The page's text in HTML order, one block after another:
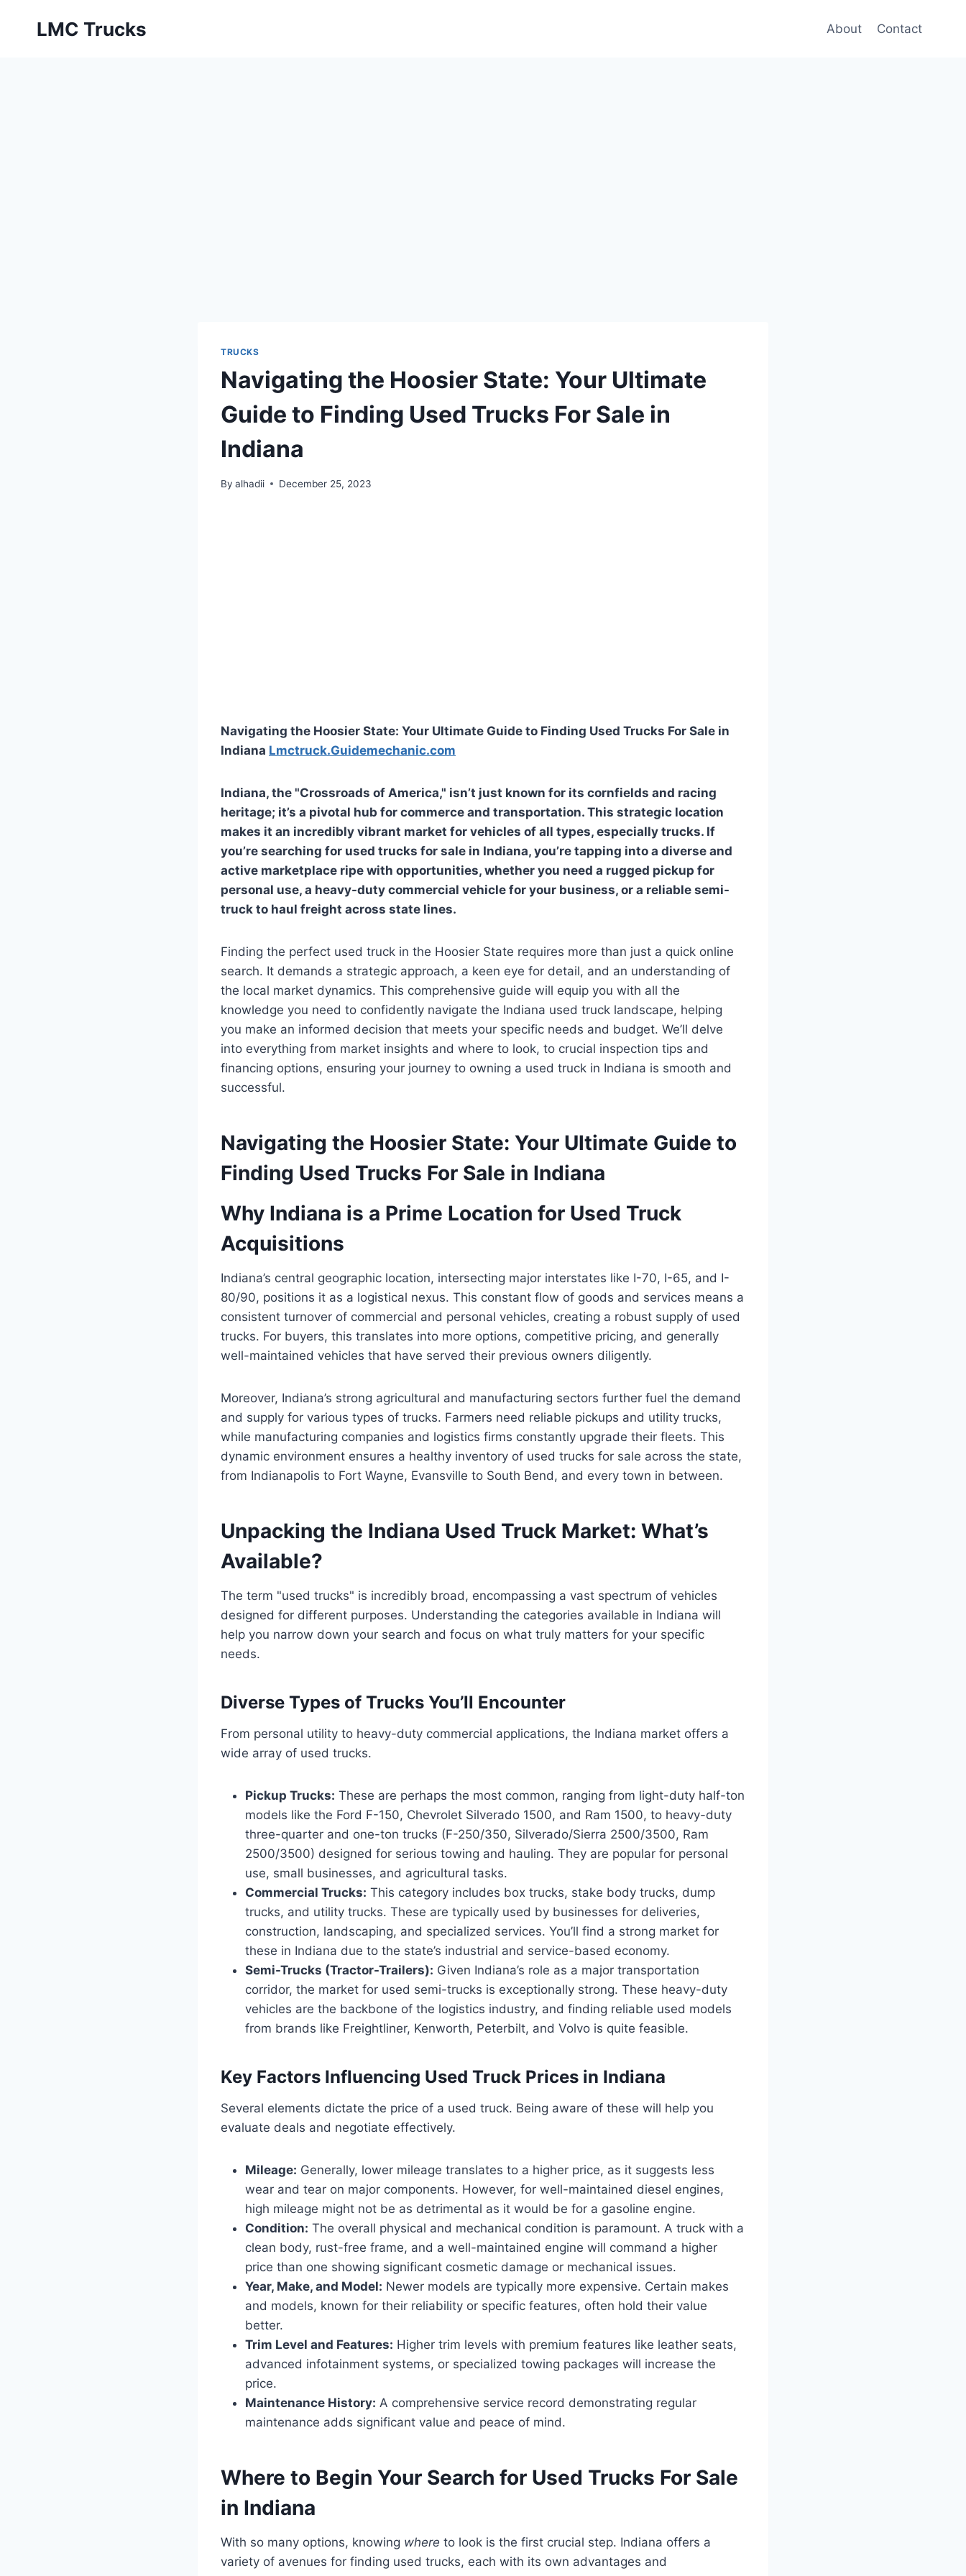
LMC Trucks About Contact
TRUCKS
Navigating the Hoosier State: Your Ultimate
Guide to Finding Used Trucks For Sale in
Indiana
By alhadii December 25, 2023
Navigating the Hoosier State: Your Ultimate Guide to Finding Used Trucks For Sale in
Indiana Lmctruck.Guidemechanic.com
Indiana, the "Crossroads of America," isn’t just known for its cornfields and racing
heritage; it’s a pivotal hub for commerce and transportation. This strategic location
makes it an incredibly vibrant market for vehicles of all types, especially trucks. If
you’re searching for used trucks for sale in Indiana, you’re tapping into a diverse and
active marketplace ripe with opportunities, whether you need a rugged pickup for
personal use, a heavy-duty commercial vehicle for your business, or a reliable semi-
truck to haul freight across state lines.
Finding the perfect used truck in the Hoosier State requires more than just a quick online
search. It demands a strategic approach, a keen eye for detail, and an understanding of
the local market dynamics. This comprehensive guide will equip you with all the
knowledge you need to confidently navigate the Indiana used truck landscape, helping
you make an informed decision that meets your specific needs and budget. We’ll delve
into everything from market insights and where to look, to crucial inspection tips and
financing options, ensuring your journey to owning a used truck in Indiana is smooth and
successful.
Navigating the Hoosier State: Your Ultimate Guide to
Finding Used Trucks For Sale in Indiana
Why Indiana is a Prime Location for Used Truck
Acquisitions
Indiana’s central geographic location, intersecting major interstates like I-70, I-65, and I-
80/90, positions it as a logistical nexus. This constant flow of goods and services means a
consistent turnover of commercial and personal vehicles, creating a robust supply of used
trucks. For buyers, this translates into more options, competitive pricing, and generally
well-maintained vehicles that have served their previous owners diligently.
Moreover, Indiana’s strong agricultural and manufacturing sectors further fuel the demand
and supply for various types of trucks. Farmers need reliable pickups and utility trucks,
while manufacturing companies and logistics firms constantly upgrade their fleets. This
dynamic environment ensures a healthy inventory of used trucks for sale across the state,
from Indianapolis to Fort Wayne, Evansville to South Bend, and every town in between.
Unpacking the Indiana Used Truck Market: What’s
Available?
The term "used trucks" is incredibly broad, encompassing a vast spectrum of vehicles
designed for different purposes. Understanding the categories available in Indiana will
help you narrow down your search and focus on what truly matters for your specific
needs.
Diverse Types of Trucks You’ll Encounter
From personal utility to heavy-duty commercial applications, the Indiana market offers a
wide array of used trucks.
Pickup Trucks: These are perhaps the most common, ranging from light-duty half-ton
models like the Ford F-150, Chevrolet Silverado 1500, and Ram 1500, to heavy-duty
three-quarter and one-ton trucks (F-250/350, Silverado/Sierra 2500/3500, Ram
2500/3500) designed for serious towing and hauling. They are popular for personal
use, small businesses, and agricultural tasks.
Commercial Trucks: This category includes box trucks, stake body trucks, dump
trucks, and utility trucks. These are typically used by businesses for deliveries,
construction, landscaping, and specialized services. You’ll find a strong market for
these in Indiana due to the state’s industrial and service-based economy.
Semi-Trucks (Tractor-Trailers): Given Indiana’s role as a major transportation
corridor, the market for used semi-trucks is exceptionally strong. These heavy-duty
vehicles are the backbone of the logistics industry, and finding reliable used models
from brands like Freightliner, Kenworth, Peterbilt, and Volvo is quite feasible.
Key Factors Influencing Used Truck Prices in Indiana
Several elements dictate the price of a used truck. Being aware of these will help you
evaluate deals and negotiate effectively.
Mileage: Generally, lower mileage translates to a higher price, as it suggests less
wear and tear on major components. However, for well-maintained diesel engines,
high mileage might not be as detrimental as it would be for a gasoline engine.
Condition: The overall physical and mechanical condition is paramount. A truck with a
clean body, rust-free frame, and a well-maintained engine will command a higher
price than one showing significant cosmetic damage or mechanical issues.
Year, Make, and Model: Newer models are typically more expensive. Certain makes
and models, known for their reliability or specific features, often hold their value
better.
Trim Level and Features: Higher trim levels with premium features like leather seats,
advanced infotainment systems, or specialized towing packages will increase the
price.
Maintenance History: A comprehensive service record demonstrating regular
maintenance adds significant value and peace of mind.
Where to Begin Your Search for Used Trucks For Sale
in Indiana
With so many options, knowing where to look is the first crucial step. Indiana offers a
variety of avenues for finding used trucks, each with its own advantages and